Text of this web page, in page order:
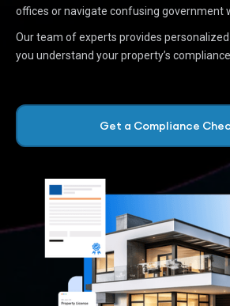
offices or navigate confusing government
Our team of experts provides
you understand your property’s compliance.
Get a Compliance